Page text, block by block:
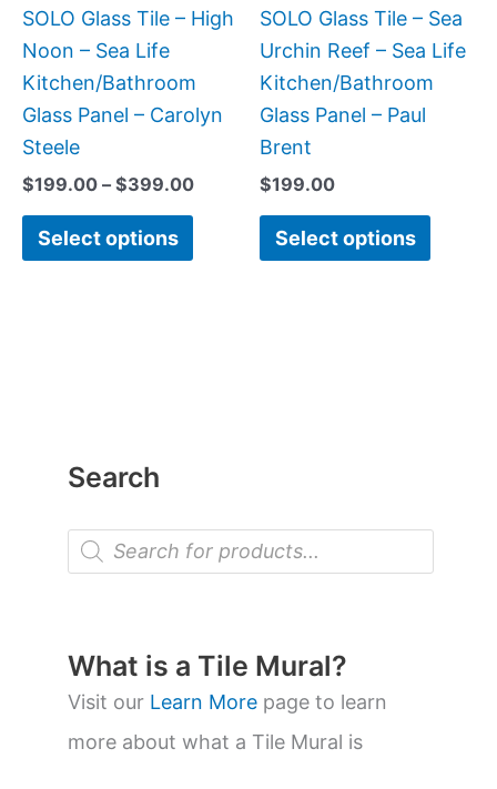
Search
P
o
t
s
s
e
a
r
What is a Tile Mural?
Visit our Learn More page to learn
more about what a Tile Mural is
SOLO Glass Tile – High
Noon – Sea Life
Kitchen/Bathroom
Glass Panel – Carolyn
Steele
$199.00 – $399.00
Select options
be
on
the
product
page
SOLO Glass Tile – Sea
Urchin Reef – Sea Life
Kitchen/Bathroom
Glass Panel – Paul
Brent
$199.00
Select options
be
chosen
on